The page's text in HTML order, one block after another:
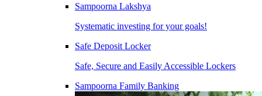
Sampoorna Lakshya
Systematic investing for your goals!
Safe Deposit Locker
Safe, Secure and Easily Accessible Lockers
Sampoorna Family Banking